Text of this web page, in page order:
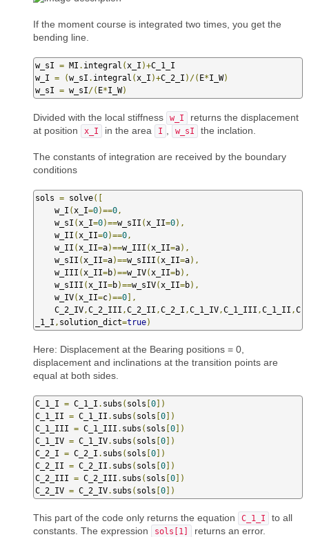
If the moment course is integrated two times, you get the
bending line.
w_sI = MI . integral ( x_I )+C_1_I
w_I = (w_sI . integral ( x_I )+C_2_I )/( E*I_W)
w_sI = w_sI/( E*I_W)
Divided with the local stiffness w_I
returns the displacement
at position
x_I in the area I w_sI the inclation.
The constants of integration are received by the boundary
conditions
sols = solve([
    w_I
( x_I=0)==0 ,
    w_sI
( x_I=0)==w_sII ( x_II=0),
    w_II
( x_II=0)==0 ,
    w_II
( x_II=a)==w_III ( x_II=a),
    w_sII
( x_II=a)==w_sIII ( x_II=a),
    w_III
( x_II=b)==w_IV( x_II=b),
    w_sIII
( x_II=b)==w_sIV( x_II=b),
    w_IV
( x_II=c)==0],
    C_2_IV
,C_2_III ,C_2_II ,C_2_I ,C_1_IV ,C_1_III ,C_1_II ,C
_1_I , solution_dict=true)
Here: Displacement at the Bearing positions = 0,
displacement and inclinations at the transition points are
equal at both sides.
C_1_I = C_1_I . subs ( sols [0])
C_1_II = C_1_II . subs ( sols [0])
C_1_III = C_1_III . subs ( sols [0])
C_1_IV = C_1_IV. subs ( sols [0])
C_2_I = C_2_I . subs ( sols [0])
C_2_II = C_2_II . subs ( sols [0])
C_2_III = C_2_III . subs ( sols [0])
C_2_IV = C_2_IV. subs ( sols [0])
This part of the code only returns the equation C_1_I
to all
constants. The expression
sols[1] returns an error.